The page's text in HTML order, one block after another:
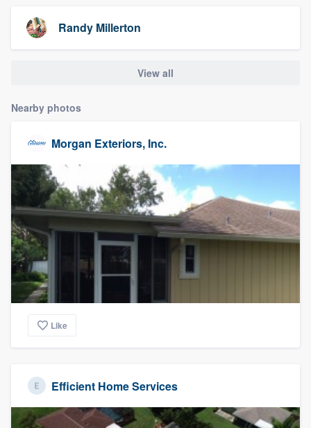
Randy Millerton
View all
Nearby photos
Morgan Exteriors, Inc.
Like
Efficient Home Services
Welcome to our
community of quality
Get started
Fill out this form, or call us at
9223
. We'll answer your questions, show
you a demo, and get you started.
Pricing
Our flat-rate pricing gives you the ability
to survey who you want, when you want,
without having to worry about overages.